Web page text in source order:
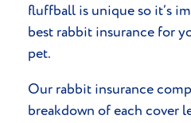
fluffball is unique so it’s
best rabbit insurance for
pet.
Our rabbit insurance
breakdown of each cover